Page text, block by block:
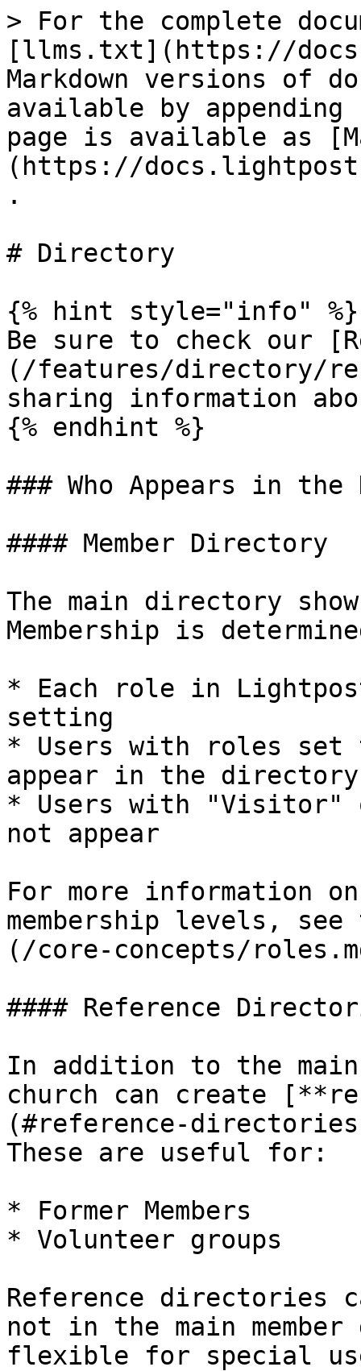
> For the complete
[llms.txt](https://
Markdown versions of
available by
page is available as
(https://
.
# Directory
{% hint style="info" %}
Be sure to check our
(/features/directory/
sharing information
{% endhint %}
### Who Appears in
#### Member Directory
The main directory
Membership is
* Each role in
setting
* Users with roles set
appear in the directory
* Users with "Visitor"
not appear
For more information
membership levels,
(/core-concepts/
#### Reference
In addition to the main
church can create
(#reference-
These are useful for:
* Former Members
* Volunteer groups
Reference directories
not in the main
flexible for special